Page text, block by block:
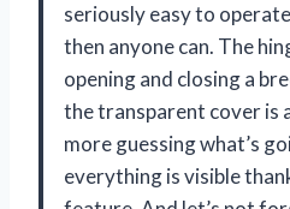
seriously easy to
then anyone can. The
opening and closing a
the transparent cover is
more guessing what’s
everything is visible